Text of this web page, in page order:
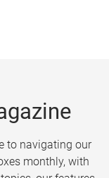
to navigating our
monthly, with